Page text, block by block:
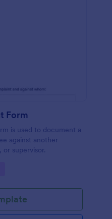
Form
is used to document a
against another
or supervisor.